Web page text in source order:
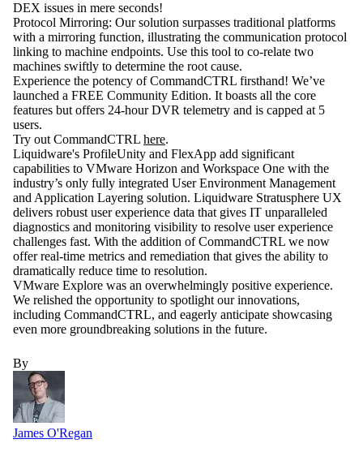
DEX issues in mere seconds!
Protocol Mirroring: Our solution surpasses traditional platforms
with a mirroring function, illustrating the communication protocol
linking to machine endpoints. Use this tool to co-relate two
machines swiftly to determine the root cause.
Experience the potency of CommandCTRL firsthand! We’ve
launched a FREE Community Edition. It boasts all the core
features but offers 24-hour DVR telemetry and is capped at 5
users.
Try out CommandCTRL here.
Liquidware's ProfileUnity and FlexApp add significant
capabilities to VMware Horizon and Workspace One with the
industry’s only fully integrated User Environment Management
and Application Layering solution. Liquidware Stratusphere UX
delivers robust user experience data that gives IT unparalleled
diagnostics and monitoring visibility to resolve user experience
challenges fast. With the addition of CommandCTRL we now
offer real-time metrics and remediation that gives the ability to
dramatically reduce time to resolution.
VMware Explore was an overwhelmingly positive experience.
We relished the opportunity to spotlight our innovations,
including CommandCTRL, and eagerly anticipate showcasing
even more groundbreaking solutions in the future.
By
James O'Regan